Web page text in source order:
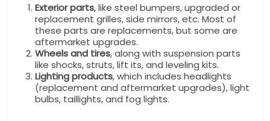
Exterior parts, like steel bumpers, upgraded or
replacement grilles, side mirrors, etc. Most of
these parts are replacements, but some are
aftermarket upgrades.
Wheels and tires, along with suspension parts
like shocks, struts, lift its, and leveling kits.
Lighting products, which includes headlights
(replacement and aftermarket upgrades), light
bulbs, taillights, and fog lights.